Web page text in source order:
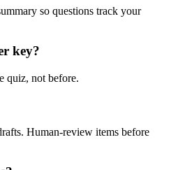
so questions track your
key?
quiz, not before.
Human-review items before